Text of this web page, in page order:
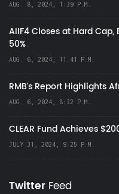
AUG. 8, 2024, 1:39 P.M.
AIIF4 Closes at Hard
50%
AUG. 6, 2024, 11:41 P.M.
RMB's Report Highlights
AUG. 6, 2024, 8:32 P.M.
CLEAR Fund Achieves
JULY 31, 2024, 9:25 P.M.
Twitter Feed